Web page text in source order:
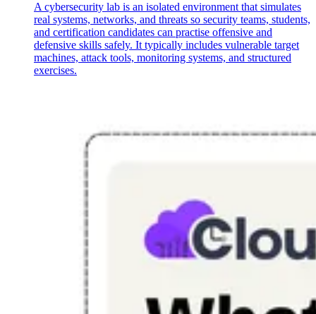
A cybersecurity lab is an isolated environment that simulates
real systems, networks, and threats so security teams, students,
and certification candidates can practise offensive and
defensive skills safely. It typically includes vulnerable target
machines, attack tools, monitoring systems, and structured
exercises.